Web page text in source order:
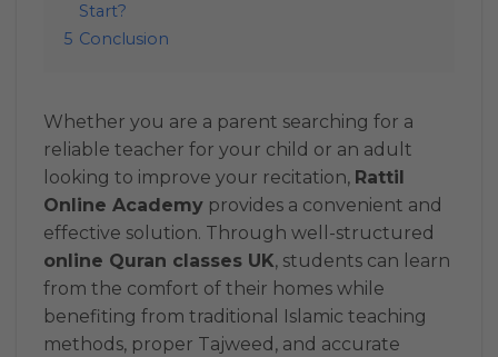
Start?
5 Conclusion
Whether you are a parent searching for a
reliable teacher for your child or an adult
looking to improve your recitation, Rattil
Online Academy provides a convenient and
effective solution. Through well-structured
online Quran classes UK, students can learn
from the comfort of their homes while
benefiting from traditional Islamic teaching
methods, proper Tajweed, and accurate